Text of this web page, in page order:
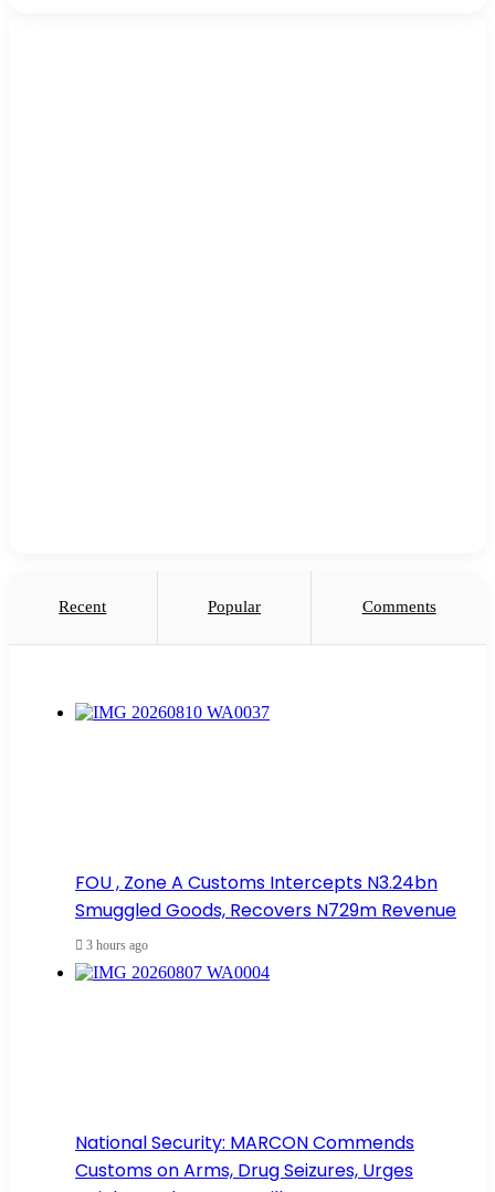
Recent Popular Comments
FOU , Zone A Customs Intercepts N3.24bn
Smuggled Goods, Recovers N729m Revenue
3 hours ago
National Security: MARCON Commends
Customs on Arms, Drug Seizures, Urges